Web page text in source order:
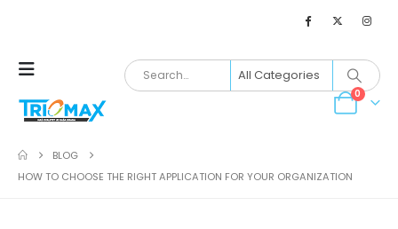
0
BLOG
HOW TO CHOOSE THE RIGHT APPLICATION FOR YOUR ORGANIZATION